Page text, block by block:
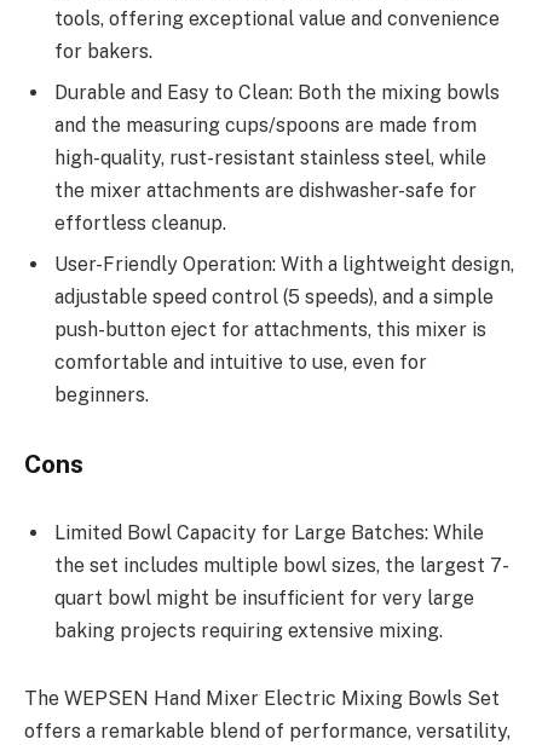
tools, offering exceptional value and convenience
for bakers.
Durable and Easy to Clean: Both the mixing bowls
and the measuring cups/spoons are made from
high-quality, rust-resistant stainless steel, while
the mixer attachments are dishwasher-safe for
effortless cleanup.
User-Friendly Operation: With a lightweight design,
adjustable speed control (5 speeds), and a simple
push-button eject for attachments, this mixer is
comfortable and intuitive to use, even for
beginners.
Cons
Limited Bowl Capacity for Large Batches: While
the set includes multiple bowl sizes, the largest 7-
quart bowl might be insufficient for very large
baking projects requiring extensive mixing.
The WEPSEN Hand Mixer Electric Mixing Bowls Set
offers a remarkable blend of performance, versatility,